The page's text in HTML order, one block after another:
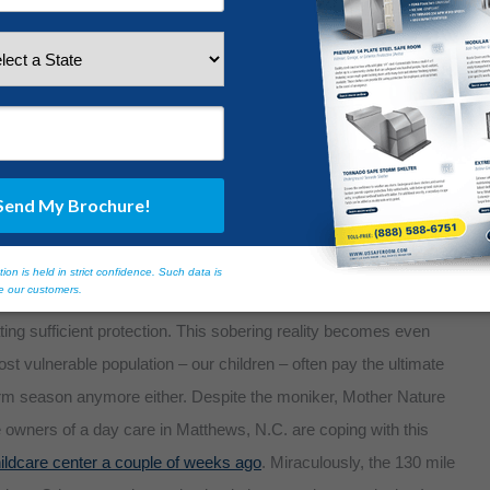
that needs added protection. More than 36 percent of
plan. Given this statistic, we can only assume that the
shelter is much higher. More often than not, the lack of
sufficient protection. This sobering reality becomes even
vulnerable population – our children – often pay the ultimate
season anymore either. Despite the moniker, Mother Nature
of a day care in Matthews, N.C. are coping with this
center a couple of weeks ago. Miraculously, the 130 mile